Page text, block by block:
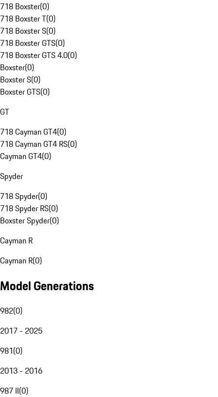
718 Boxster(0)
718 Boxster T(0)
718 Boxster S(0)
718 Boxster GTS(0)
718 Boxster GTS 4.0(0)
Boxster(0)
Boxster S(0)
Boxster GTS(0)
GT
718 Cayman GT4(0)
718 Cayman GT4 RS(0)
Cayman GT4(0)
Spyder
718 Spyder(0)
718 Spyder RS(0)
Boxster Spyder(0)
Cayman R
Cayman R(0)
Model Generations
982(0)
2017 - 2025
981(0)
2013 - 2016
987 II(0)